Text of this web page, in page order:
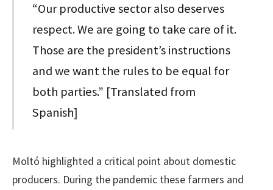
“Our productive sector also deserves
respect. We are going to take care of it.
Those are the president’s instructions
and we want the rules to be equal for
both parties.” [Translated from
Spanish]
Moltó highlighted a critical point about domestic
producers. During the pandemic these farmers and